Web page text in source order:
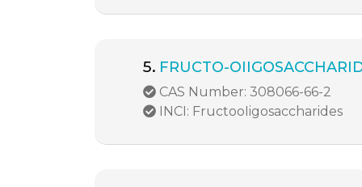
5. FRUCTO-
CAS Number: 308066-66-2
INCI: FructooIigosaccharides